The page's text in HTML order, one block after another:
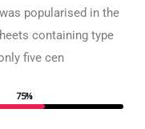
popularised in the
containing type
five cen
75%